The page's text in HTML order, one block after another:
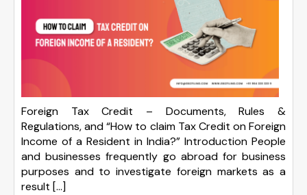
Foreign Tax Credit – Documents, Rules &
Regulations, and “How to claim Tax Credit on Foreign
Income of a Resident in India?” Introduction People
and businesses frequently go abroad for business
purposes and to investigate foreign markets as a
result […]